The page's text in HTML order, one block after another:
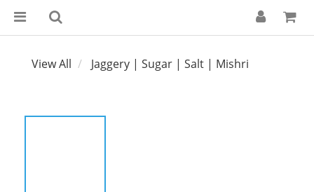
View All Jaggery | Sugar | Salt | Mishri